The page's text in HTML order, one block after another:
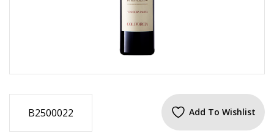
B2500022 Add To Wishlist